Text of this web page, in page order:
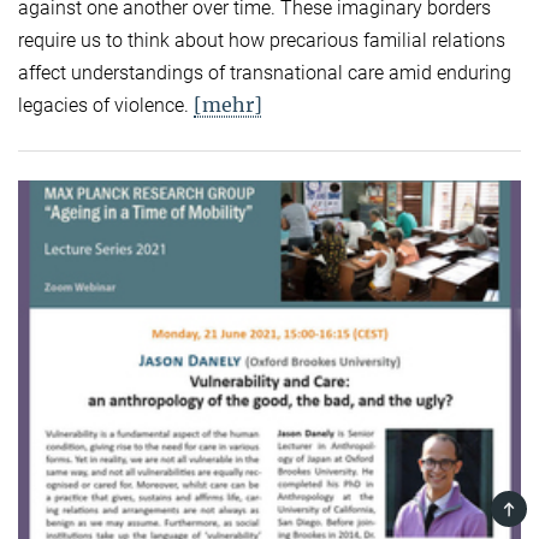
against one another over time. These imaginary borders
require us to think about how precarious familial relations
affect understandings of transnational care amid enduring
legacies of violence. [mehr]
TOP